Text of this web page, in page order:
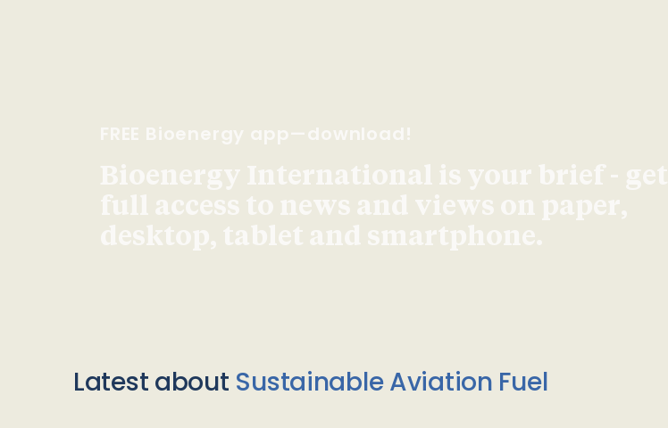
FREE Bioenergy app—download!
Bioenergy International is your brief - get
full access to news and views on paper,
desktop, tablet and smartphone.
Latest about Sustainable Aviation Fuel